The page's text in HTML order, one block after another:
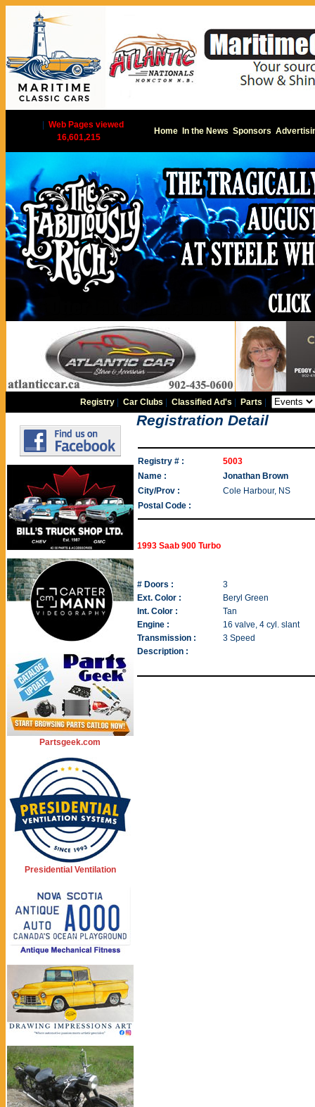
Web Pages viewed
16,601,215
Home In the News Sponsors
Registry |Car Clubs |Classified Ad's Parts
Partsgeek.com
Presidential Ventilation
Registration Detail
Registry # :
5003
Name :
Jonathan Brown
City/Prov :
Cole Harbour, NS
Postal Code :
1993 Saab 900 Turbo
# Doors :
3
Ext. Color :
Beryl Green
Int. Color :
Tan
Engine :
16 valve, 4 cyl. slant
Transmission :
3 Speed
Description :